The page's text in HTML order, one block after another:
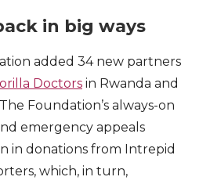
in big ways
added 34 new partners
Doctors in Rwanda and
Foundation’s always-on
emergency appeals
in donations from Intrepid
which, in turn,